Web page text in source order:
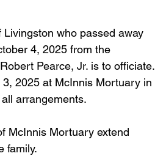
who passed away
4, 2025 from the
Pearce, Jr. is to officiate.
2025 at McInnis Mortuary in
arrangements.
McInnis Mortuary extend
family.